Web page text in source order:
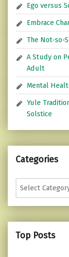
Ego versus
Embrace
The Not-so-
A Study on
Adult
Mental
Yule
Solstice
Categories
Categories
Top Posts